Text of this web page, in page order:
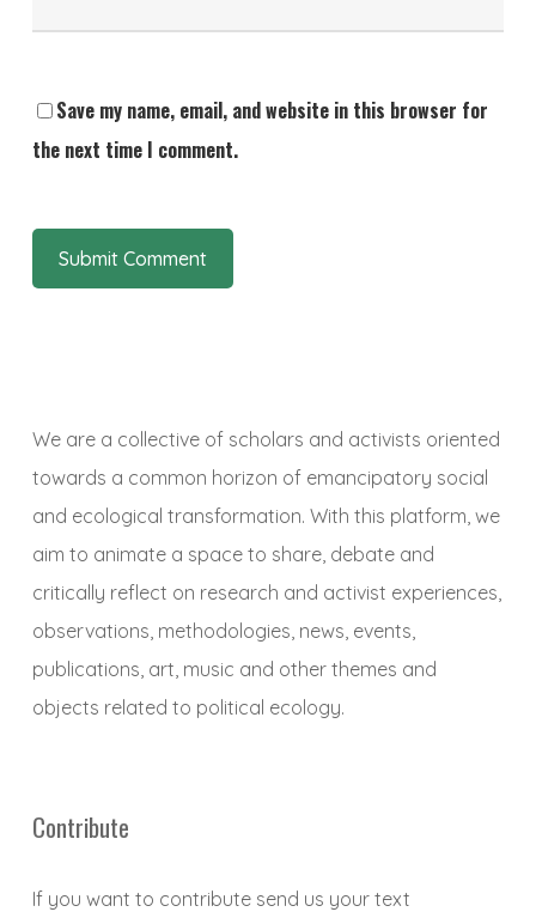
Save my name, email, and website in this browser for
the next time I comment.
We are a collective of scholars and activists oriented
towards a common horizon of emancipatory social
and ecological transformation. With this platform, we
aim to animate a space to share, debate and
critically reflect on research and activist experiences,
observations, methodologies, news, events,
publications, art, music and other themes and
objects related to political ecology.
Contribute
If you want to contribute send us your text